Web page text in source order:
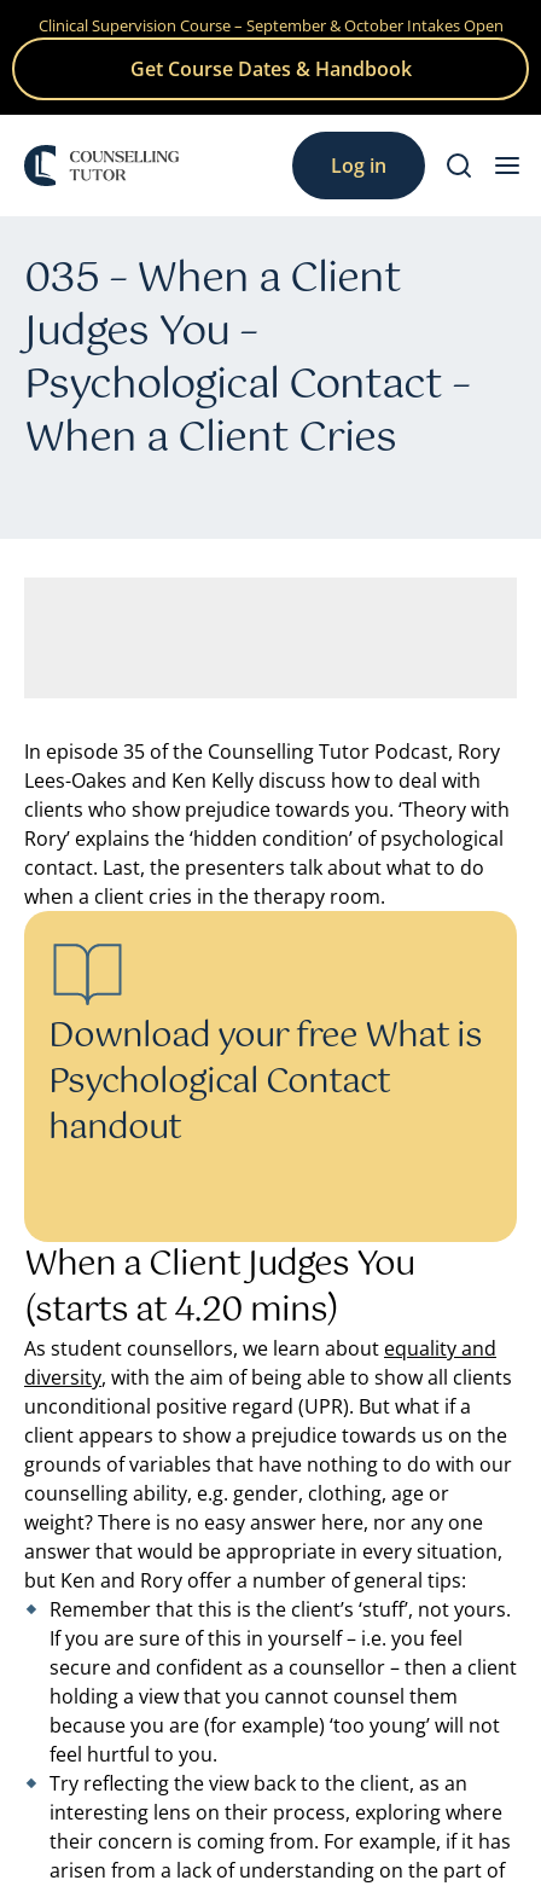
Skip
content
Clinical Supervision Course – September & October Intakes Open
Get Course Dates & Handbook
Log in
035 – When a Client
Judges You –
Psychological Contact –
When a Client Cries
In episode 35 of the Counselling Tutor Podcast, Rory
Lees-Oakes and Ken Kelly discuss how to deal with
clients who show prejudice towards you. ‘Theory with
Rory’ explains the ‘hidden condition’ of psychological
contact. Last, the presenters talk about what to do
when a client cries in the therapy room.
Download your free What is
Psychological Contact
handout
When a Client Judges You
(starts at 4.20 mins)
As student counsellors, we learn about equality and
diversity, with the aim of being able to show all clients
unconditional positive regard (UPR). But what if a
client appears to show a prejudice towards us on the
grounds of variables that have nothing to do with our
counselling ability, e.g. gender, clothing, age or
weight? There is no easy answer here, nor any one
answer that would be appropriate in every situation,
but Ken and Rory offer a number of general tips:
Remember that this is the client’s ‘stuff’, not yours.
If you are sure of this in yourself – i.e. you feel
secure and confident as a counsellor – then a client
holding a view that you cannot counsel them
because you are (for example) ‘too young’ will not
feel hurtful to you.
Try reflecting the view back to the client, as an
interesting lens on their process, exploring where
their concern is coming from. For example, if it has
arisen from a lack of understanding on the part of